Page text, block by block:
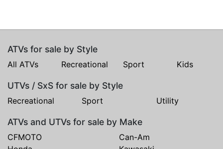
ATVs for sale by Style
All ATVs Recreational Sport Kids
UTVs / SxS for sale by Style
Recreational Sport Utility
ATVs and UTVs for sale by Make
CFMOTO
Can-Am